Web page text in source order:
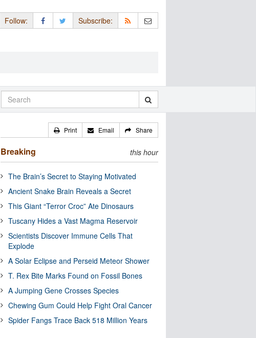
Follow: Subscribe:
Print Email Share
Breaking this hour
The Brain’s Secret to Staying Motivated
Ancient Snake Brain Reveals a Secret
This Giant “Terror Croc” Ate Dinosaurs
Tuscany Hides a Vast Magma Reservoir
Scientists Discover Immune Cells That
Explode
A Solar Eclipse and Perseid Meteor Shower
T. Rex Bite Marks Found on Fossil Bones
A Jumping Gene Crosses Species
Chewing Gum Could Help Fight Oral Cancer
Spider Fangs Trace Back 518 Million Years